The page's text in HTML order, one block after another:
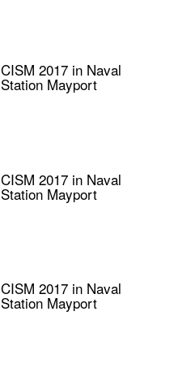
CISM 2017 in Naval
Station Mayport
CISM 2017 in Naval
Station Mayport
CISM 2017 in Naval
Station Mayport